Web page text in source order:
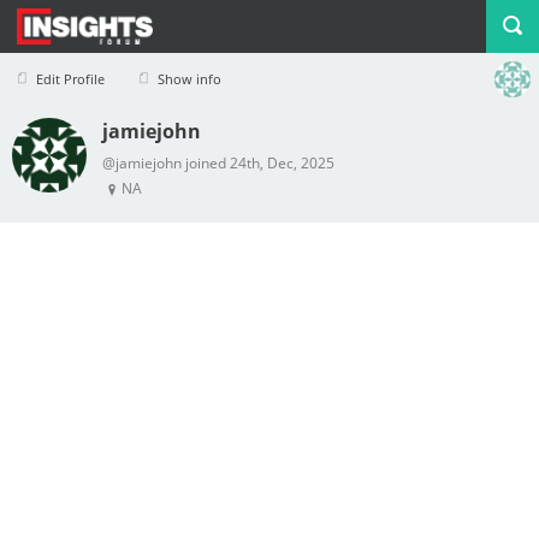
Edit Profile Show info
Profile Logout
jamiejohn
@jamiejohn joined 24th, Dec, 2025
NA